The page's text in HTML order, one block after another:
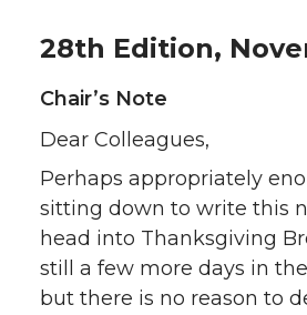
28th Edition,
Chair’s Note
Dear Colleagues,
Perhaps appropriately
sitting down to write this
head into Thanksgiving
still a few more days in
but there is no reason to